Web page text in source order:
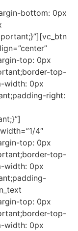
bottom: 0px
top: 0px
top-
width: 0px
right:
4″
top: 0px
top-
width: 0px
top: 0px
top-
width: 0px